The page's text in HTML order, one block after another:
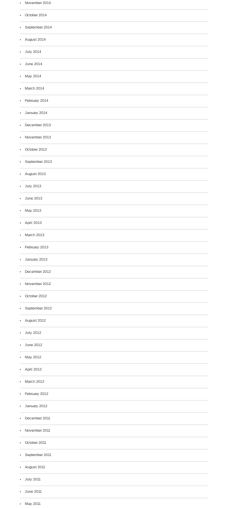
November 2014
October 2014
September 2014
August 2014
July 2014
June 2014
May 2014
March 2014
February 2014
January 2014
December 2013
November 2013
October 2013
September 2013
August 2013
July 2013
June 2013
May 2013
April 2013
March 2013
February 2013
January 2013
December 2012
November 2012
October 2012
September 2012
August 2012
July 2012
June 2012
May 2012
April 2012
March 2012
February 2012
January 2012
December 2011
November 2011
October 2011
September 2011
August 2011
July 2011
June 2011
May 2011